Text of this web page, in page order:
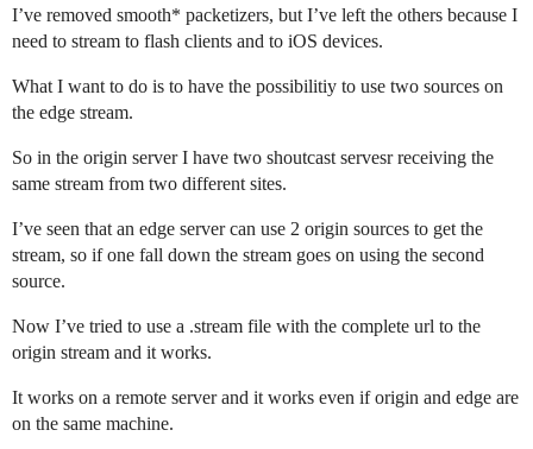
I’ve removed smooth* packetizers, but I’ve left the others because I
need to stream to flash clients and to iOS devices.
What I want to do is to have the possibilitiy to use two sources on
the edge stream.
So in the origin server I have two shoutcast servesr receiving the
same stream from two different sites.
I’ve seen that an edge server can use 2 origin sources to get the
stream, so if one fall down the stream goes on using the second
source.
Now I’ve tried to use a .stream file with the complete url to the
origin stream and it works.
It works on a remote server and it works even if origin and edge are
on the same machine.